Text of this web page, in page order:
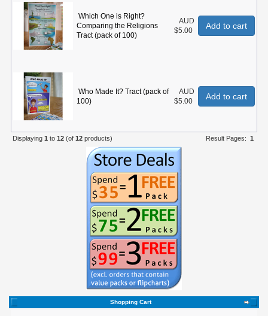
Which One is Right?
Comparing the Religions
Tract (pack of 100)
AUD
$5.00
Add to cart
Who Made It? Tract (pack of
100)
AUD
$5.00
Add to cart
Displaying 1 to 12 (of 12 products) Result Pages: 1
Shopping Cart